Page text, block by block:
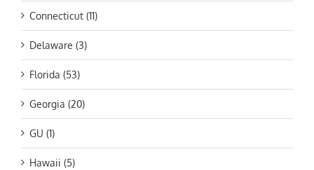
Connecticut (11)
Delaware (3)
Florida (53)
Georgia (20)
GU (1)
Hawaii (5)